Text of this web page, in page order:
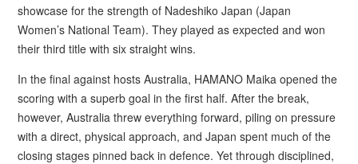
showcase for the strength of Nadeshiko Japan (Japan
Women’s National Team). They played as expected and won
their third title with six straight wins.
In the final against hosts Australia, HAMANO Maika opened the
scoring with a superb goal in the first half. After the break,
however, Australia threw everything forward, piling on pressure
with a direct, physical approach, and Japan spent much of the
closing stages pinned back in defence. Yet through disciplined,